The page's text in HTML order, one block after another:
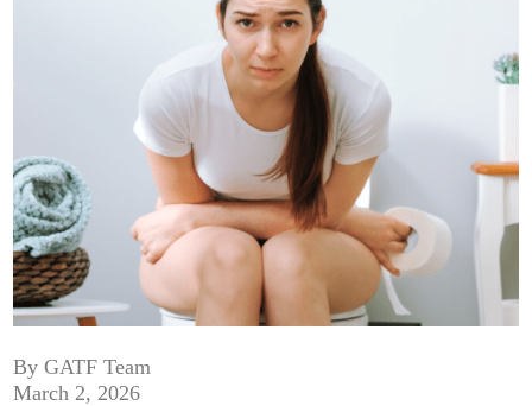
By GATF Team
March 2, 2026